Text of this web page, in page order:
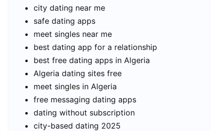
city dating near me
safe dating apps
meet singles near me
best dating app for a relationship
best free dating apps in Algeria
Algeria dating sites free
meet singles in Algeria
free messaging dating apps
dating without subscription
city-based dating 2025